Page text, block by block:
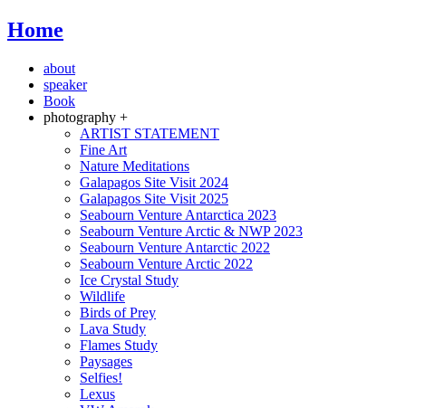
Home
about
speaker
Book
photography +
ARTIST STATEMENT
Fine Art
Nature Meditations
Galapagos Site Visit 2024
Galapagos Site Visit 2025
Seabourn Venture Antarctica 2023
Seabourn Venture Arctic & NWP 2023
Seabourn Venture Antarctic 2022
Seabourn Venture Arctic 2022
Ice Crystal Study
Wildlife
Birds of Prey
Lava Study
Flames Study
Paysages
Selfies!
Lexus